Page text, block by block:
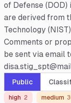
of Defense
are derived from
Technology
Comments or
be sent via email
Public
high 2 medium